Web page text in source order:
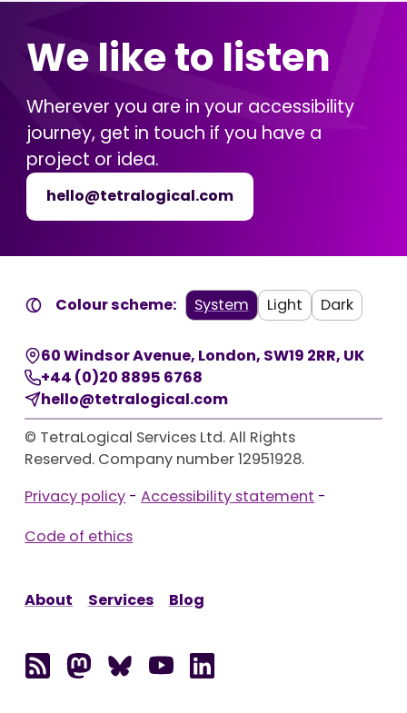
We like to listen
Wherever you are in your accessibility
journey, get in touch if you have a
project or idea.
hello@tetralogical.com
Colour scheme: System Light Dark
60 Windsor Avenue, London, SW19 2RR, UK
+44 (0)20 8895 6768
hello@tetralogical.com
© TetraLogical Services Ltd. All Rights
Reserved. Company number 12951928.
Privacy policy -Accessibility statement -
Code of ethics
About Services Blog